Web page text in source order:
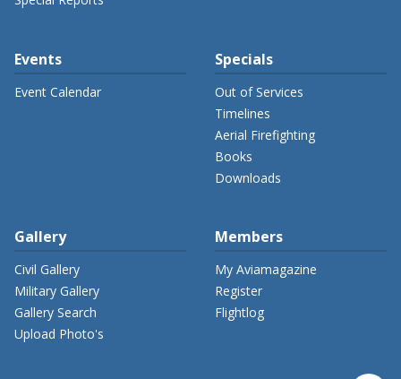
Events
Event Calendar
Specials
Out of Services
Timelines
Aerial Firefighting
Books
Downloads
Gallery
Civil Gallery
Military Gallery
Gallery Search
Upload Photo's
Members
My Aviamagazine
Register
Flightlog